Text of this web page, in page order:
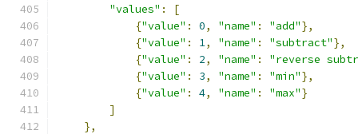
"values" :
[
{"value" : 0, "name" : "add"},
{"value" : 1, "name" : "subtract"},
{"value" : 2, "name" :
"reverse
{"value" : 3, "name" : "min"},
{"value" : 4, "name" : "max"}
]
},